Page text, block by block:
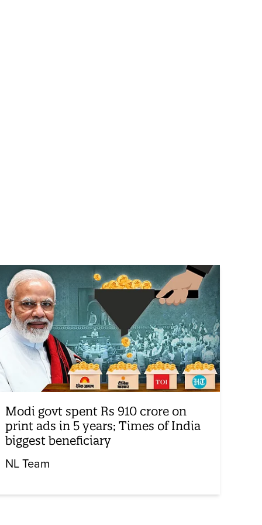
Modi govt spent Rs 910 crore on
print ads in 5 years; Times of India
biggest beneficiary
NL Team